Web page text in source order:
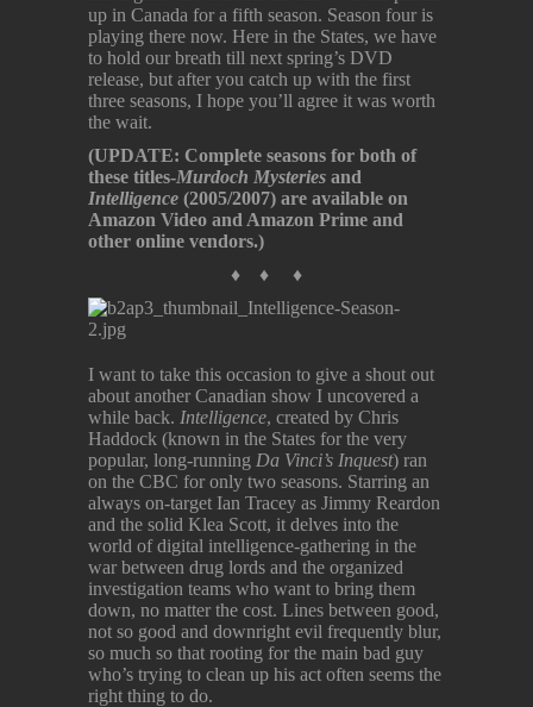
up in Canada for a fifth season. Season four is
playing there now. Here in the States, we have
to hold our breath till next spring’s DVD
release, but after you catch up with the first
three seasons, I hope you’ll agree it was worth
the wait.
(UPDATE: Complete seasons for both of
these titles-Murdoch Mysteries and
Intelligence (2005/2007) are available on
Amazon Video and Amazon Prime and
other online vendors.)
♦ ♦ ♦
I want to take this occasion to give a shout out
about another Canadian show I uncovered a
while back. Intelligence, created by Chris
Haddock (known in the States for the very
popular, long-running Da Vinci’s Inquest) ran
on the CBC for only two seasons. Starring an
always on-target Ian Tracey as Jimmy Reardon
and the solid Klea Scott, it delves into the
world of digital intelligence-gathering in the
war between drug lords and the organized
investigation teams who want to bring them
down, no matter the cost. Lines between good,
not so good and downright evil frequently blur,
so much so that rooting for the main bad guy
who’s trying to clean up his act often seems the
right thing to do.